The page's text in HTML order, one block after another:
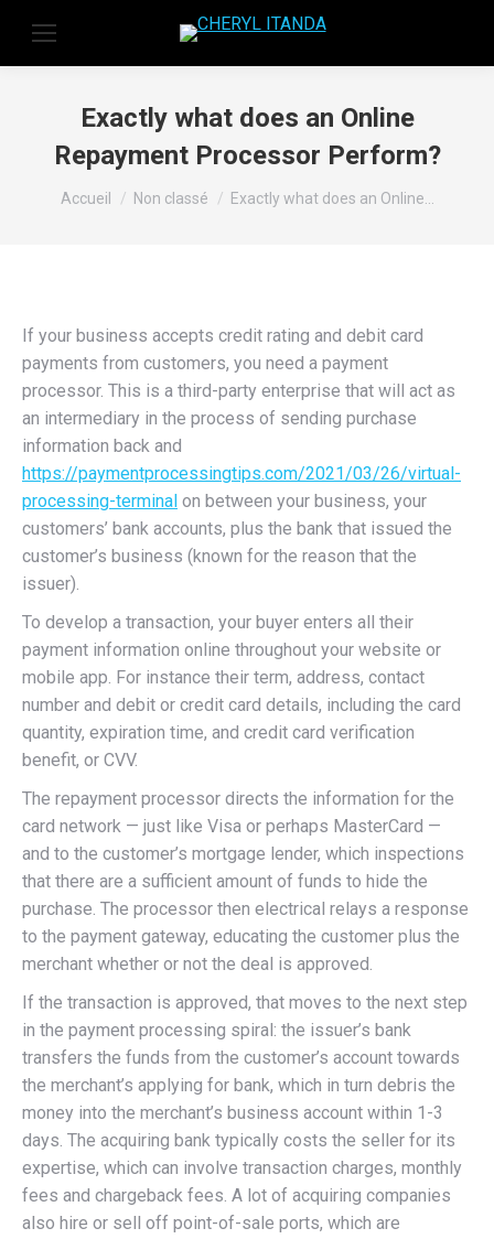
Exactly what does an Online
Repayment Processor Perform?
Vous êtes ici :
Accueil Non classé Exactly what does an Online…
If your business accepts credit rating and debit card
payments from customers, you need a payment
processor. This is a third-party enterprise that will act as
an intermediary in the process of sending purchase
information back and
https://paymentprocessingtips.com/2021/03/26/virtual-
processing-terminal on between your business, your
customers’ bank accounts, plus the bank that issued the
customer’s business (known for the reason that the
issuer).
To develop a transaction, your buyer enters all their
payment information online throughout your website or
mobile app. For instance their term, address, contact
number and debit or credit card details, including the card
quantity, expiration time, and credit card verification
benefit, or CVV.
The repayment processor directs the information for the
card network — just like Visa or perhaps MasterCard —
and to the customer’s mortgage lender, which inspections
that there are a sufficient amount of funds to hide the
purchase. The processor then electrical relays a response
to the payment gateway, educating the customer plus the
merchant whether or not the deal is approved.
If the transaction is approved, that moves to the next step
in the payment processing spiral: the issuer’s bank
transfers the funds from the customer’s account towards
the merchant’s applying for bank, which in turn debris the
money into the merchant’s business account within 1-3
days. The acquiring bank typically costs the seller for its
expertise, which can involve transaction charges, monthly
fees and chargeback fees. A lot of acquiring companies
also hire or sell off point-of-sale ports, which are